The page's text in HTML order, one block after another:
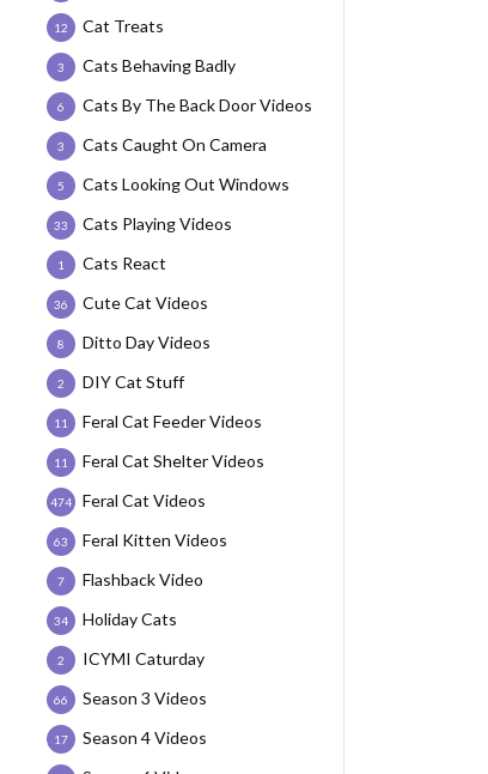
Cat Treats
12
Cats Behaving Badly
3
Cats By The Back Door Videos
6
Cats Caught On Camera
3
Cats Looking Out Windows
5
Cats Playing Videos
33
Cats React
1
Cute Cat Videos
36
Ditto Day Videos
8
DIY Cat Stuff
2
Feral Cat Feeder Videos
11
Feral Cat Shelter Videos
11
Feral Cat Videos
474
Feral Kitten Videos
63
Flashback Video
7
Holiday Cats
34
ICYMI Caturday
2
Season 3 Videos
66
Season 4 Videos
17